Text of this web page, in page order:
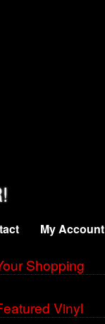
My Account
Shopping
Vinyl